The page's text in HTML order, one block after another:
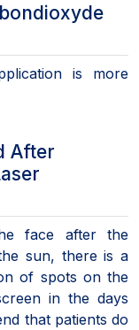
is more
After
face after the
sun, there is a
of spots on the
in the days
that patients do